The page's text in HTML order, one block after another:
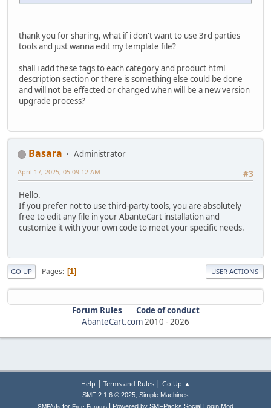
thank you for sharing, what if i don't want to use 3rd parties
tools and just wanna edit my template file?
shall i add these tags to each category and product html
description section or there is something else could be done
and will not be effected or changed when will be a new version
upgrade process?
Basara
Administrator
#3
April 17, 2025, 05:09:12 AM
Hello.
If you prefer not to use third-party tools, you are absolutely
free to edit any file in your AbanteCart installation and
customize it with your own code to meet your specific needs.
GO UP Pages 1 USER ACTIONS
Forum Rules
Code of conduct
AbanteCart.com2010 -2026
Help | Terms and Rules| Go Up ▲
SMF 2.1.6 © 2025, Simple Machines
SMFAds for Free Forums Powered by SMFPacks Social Login Mod